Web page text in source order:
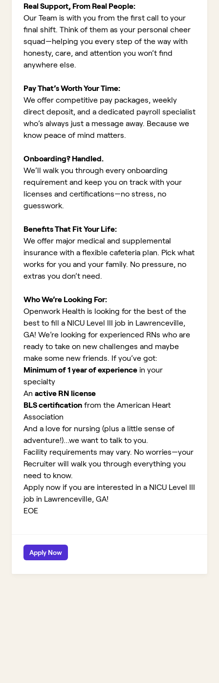
Real Support, From Real People:
Our Team is with you from the first call to your
final shift. Think of them as your personal cheer
squad—helping you every step of the way with
honesty, care, and attention you won’t find
anywhere else.
Pay That’s Worth Your Time:
We offer competitive pay packages, weekly
direct deposit, and a dedicated payroll specialist
who’s always just a message away. Because we
know peace of mind matters.
Onboarding? Handled.
We’ll walk you through every onboarding
requirement and keep you on track with your
licenses and certifications—no stress, no
guesswork.
Benefits That Fit Your Life:
We offer major medical and supplemental
insurance with a flexible cafeteria plan. Pick what
works for you and your family. No pressure, no
extras you don’t need.
Who We’re Looking For:
Openwork Health is looking for the best of the
best to fill a NICU Level III job in Lawrenceville,
GA! We’re looking for experienced RNs who are
ready to take on new challenges and maybe
make some new friends. If you’ve got:
Minimum of 1 year of experience in your
specialty
An active RN license
BLS certification from the American Heart
Association
And a love for nursing (plus a little sense of
adventure!)...we want to talk to you.
Facility requirements may vary. No worries—your
Recruiter will walk you through everything you
need to know.
Apply now if you are interested in a NICU Level III
job in Lawrenceville, GA!
EOE
Apply Now